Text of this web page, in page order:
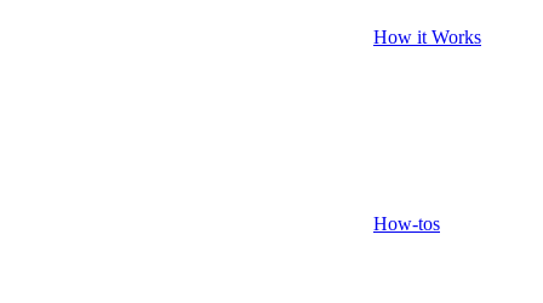
How it Works
How-tos